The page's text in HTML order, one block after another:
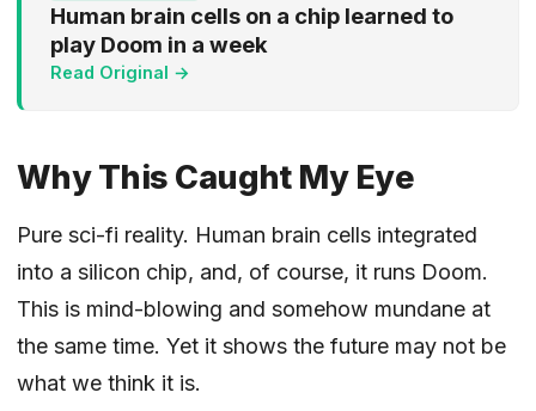
Human brain cells on a chip learned to
play Doom in a week
Read Original →
Why This Caught My Eye
Pure sci-fi reality. Human brain cells integrated
into a silicon chip, and, of course, it runs Doom.
This is mind-blowing and somehow mundane at
the same time. Yet it shows the future may not be
what we think it is.